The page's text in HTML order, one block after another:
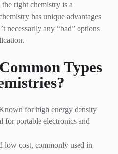
right chemistry is a
has unique advantages
necessarily any “bad” options
Types
for high energy density
for portable electronics and
low cost, commonly used in